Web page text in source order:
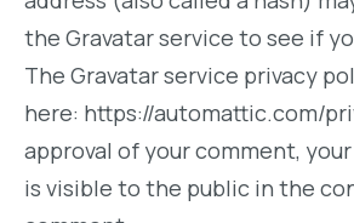
the Gravatar service to see if
The Gravatar service privacy
here: https://automattic.com/
approval of your comment,
is visible to the public in the